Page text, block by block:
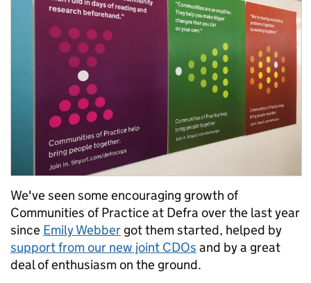
We've seen some encouraging growth of
Communities of Practice at Defra over the last year
since Emily Webber got them started, helped by
support from our new joint CDOs and by a great
deal of enthusiasm on the ground.